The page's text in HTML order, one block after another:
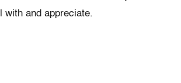
with and appreciate.